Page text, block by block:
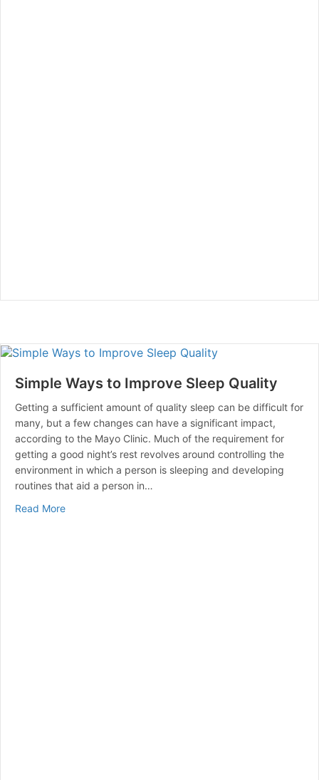
Simple Ways to Improve Sleep Quality
Getting a sufficient amount of quality sleep can be difficult for
many, but a few changes can have a significant impact,
according to the Mayo Clinic. Much of the requirement for
getting a good night’s rest revolves around controlling the
environment in which a person is sleeping and developing
routines that aid a person in…
Read Moreabout Simple Ways to Improve Sleep Quality